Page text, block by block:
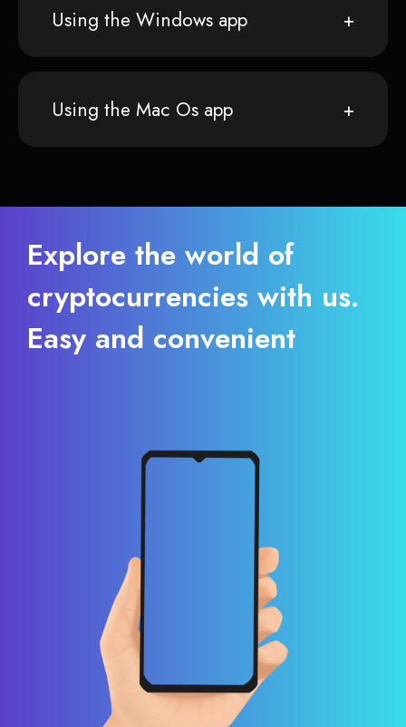
Using the Windows app
Using the Mac Os app
Explore the world of
cryptocurrencies with us.
Easy and convenient